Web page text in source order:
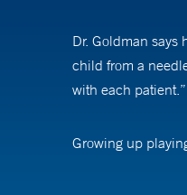
Dr. Goldman says
child from a
with each patient.”
Growing up